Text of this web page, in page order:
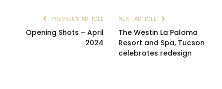
PREVIOUS ARTICLE
Opening Shots – April
2024
NEXT ARTICLE
The Westin La Paloma
Resort and Spa, Tucson
celebrates redesign